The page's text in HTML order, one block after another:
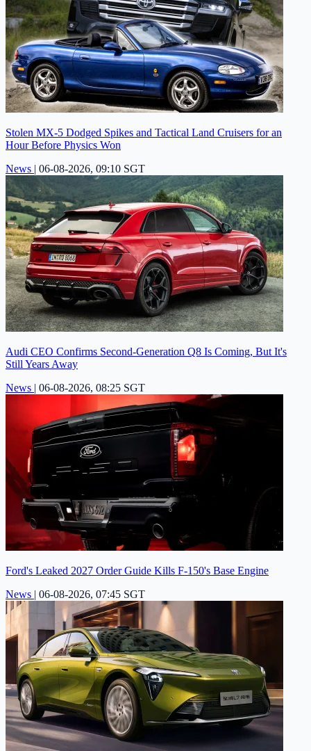
Stolen MX-5 Dodged Spikes and Tactical Land Cruisers for an
Hour Before Physics Won
News | 06-08-2026, 09:10 SGT
Audi CEO Confirms Second-Generation Q8 Is Coming, But It's
Still Years Away
News | 06-08-2026, 08:25 SGT
Ford's Leaked 2027 Order Guide Kills F-150's Base Engine
News | 06-08-2026, 07:45 SGT